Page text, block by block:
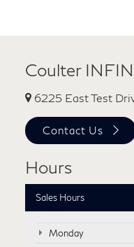
Coulter
6225 East Test
Contact Us
Hours
Sales Hours
Monday